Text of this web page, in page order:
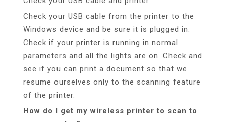
Check your USB cable from the printer to the
Windows device and be sure it is plugged in.
Check if your printer is running in normal
parameters and all the lights are on. Check and
see if you can print a document so that we
resume ourselves only to the scanning feature
of the printer.
How do I get my wireless printer to scan to